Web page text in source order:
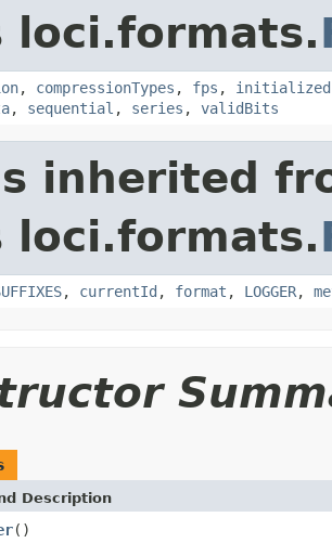
loci.formats.
, compressionTypes , fps , initialized
, sequential , series , validBits
inherited
loci.formats.
, currentId , format , LOGGER,
Description
()